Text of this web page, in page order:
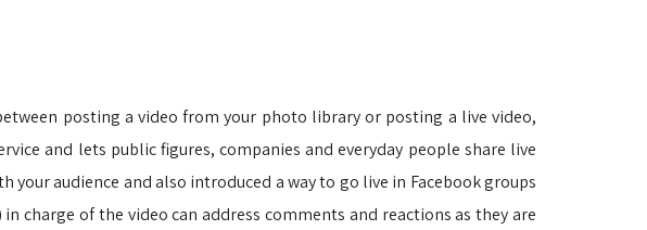
posting a video from your photo library or posting a live video,
and lets public figures, companies and everyday people share live
audience and also introduced a way to go live in Facebook groups
charge of the video can address comments and reactions as they are